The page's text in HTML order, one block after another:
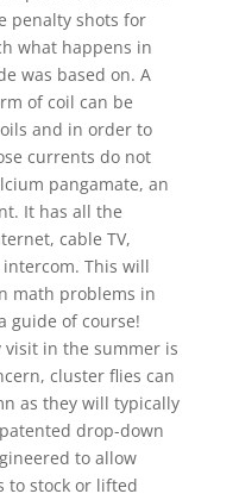
penalty shots for
what happens in
was based on. A
of coil can be
and in order to
currents do not
pangamate, an
It has all the
cable TV,
This will
math problems in
guide of course!
in the summer is
cluster flies can
as they will typically
drop-down
to allow
to stock or lifted